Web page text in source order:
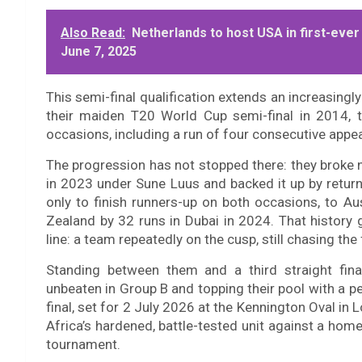
Also Read: Netherlands to host USA in first-
June 7, 2025
This semi-final qualification extends an
their maiden T20 World Cup semi-final in
occasions, including a run of four consecutive
The progression has not stopped there: they
in 2023 under Sune Luus and backed it up by
only to finish runners-up on both occasions, to
Zealand by 32 runs in Dubai in 2024. That
line: a team repeatedly on the cusp, still chasing the
Standing between them and a third straight
unbeaten in Group B and topping their pool with a
final, set for 2 July 2026 at the Kennington Oval in
Africa’s hardened, battle-tested unit against a
tournament.